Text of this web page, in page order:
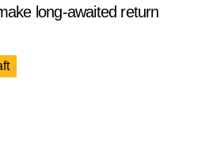
long-awaited return